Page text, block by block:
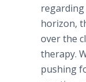
horizon,
over the
therapy.
pushing